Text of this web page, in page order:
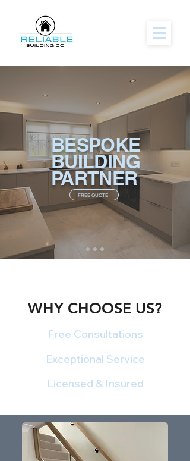
BESPOKE
BUILDING
PARTNER
FREE QUOTE
WHY CHOOSE US?
Free Consultations
Exceptional Service
Licensed & Insured